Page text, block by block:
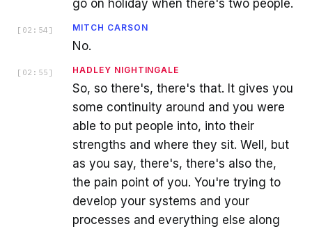
go on holiday when there's two people.
[ 02:54 ] MITCH CARSON
No.
[ 02:55 ] HADLEY NIGHTINGALE
So, so there's, there's that. It gives you
some continuity around and you were
able to put people into, into their
strengths and where they sit. Well, but
as you say, there's, there's also the,
the pain point of you. You're trying to
develop your systems and your
processes and everything else along